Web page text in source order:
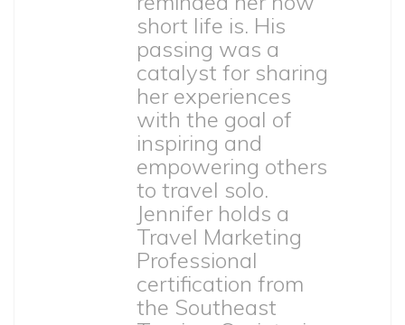
short life is. His
passing was a
catalyst for sharing
her experiences
with the goal of
inspiring and
empowering others
to travel solo.
Jennifer holds a
Travel Marketing
Professional
certification from
the Southeast